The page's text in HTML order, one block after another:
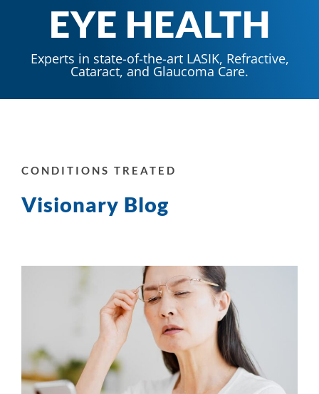
EYE HEALTH
Experts in state-of-the-art LASIK, Refractive,
Cataract, and Glaucoma Care.
CONDITIONS TREATED
Visionary Blog